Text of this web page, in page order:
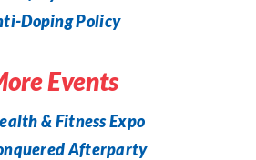
Doping Policy
Events
& Fitness Expo
Afterparty